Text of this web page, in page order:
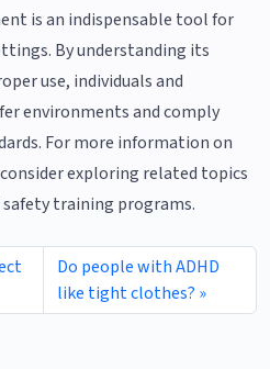
is an indispensable tool for
By understanding its
use, individuals and
environments and comply
For more information on
exploring related topics
safety training programs.
Do people with ADHD
like tight clothes?